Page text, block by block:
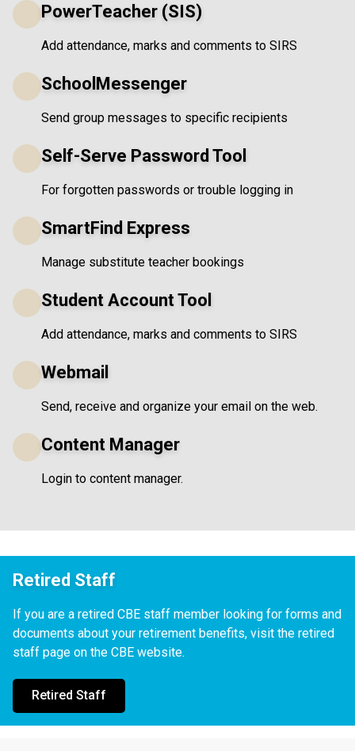
PowerTeacher (SIS)
Add attendance, marks and comments to SIRS
SchoolMessenger
Send group messages to specific recipients
Self-Serve Password Tool
For forgotten passwords or trouble logging in
SmartFind Express
Manage substitute teacher bookings
Student Account Tool
Add attendance, marks and comments to SIRS
Webmail
Send, receive and organize your email on the web.
Content Manager
Login to content manager.
Retired Staff
If you are a retired CBE staff member looking for forms and
documents about your retirement benefits, visit the retired
staff page on the CBE website.
Retired Staff